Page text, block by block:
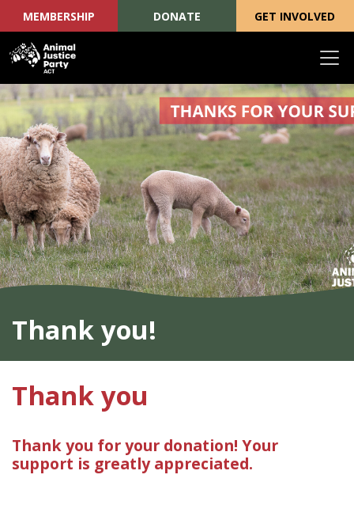
Skip navigation
MEMBERSHIP DONATE GET INVOLVED
Thank you!
Thank you
Thank you for your donation! Your
support is greatly appreciated.